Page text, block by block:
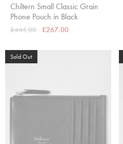
Chiltern Small Classic Grain
Phone Pouch in Black
£445.00 £267.00
Sold Out